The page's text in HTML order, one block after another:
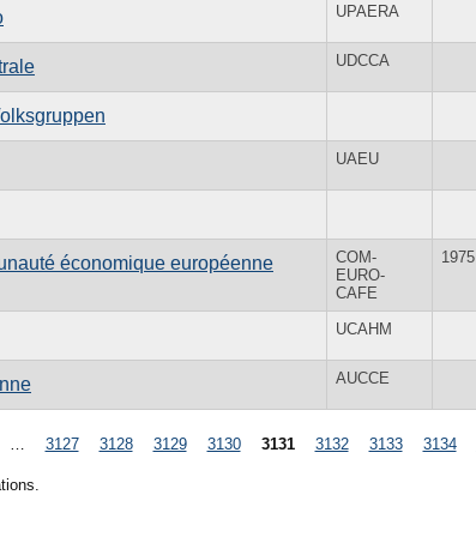
UPAERA
UDCCA
UAEU
économique européenne
COM-
EURO-
CAFE
1975
UCAHM
AUCCE
3127 3128 3129 3130 3131 3132 3133 3134